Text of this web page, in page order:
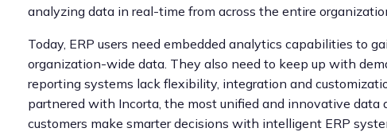
analyzing data in real-time from across the entire
Today, ERP users need embedded analytics capabilities to
organization-wide data. They also need to keep up with
reporting systems lack flexibility, integration and
partnered with Incorta, the most unified and innovative
customers make smarter decisions with intelligent ERP